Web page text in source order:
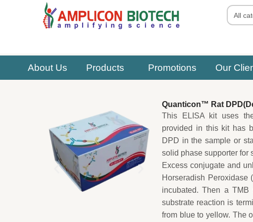
About Us Products Promotions Our
Quanticon™ Rat
This ELISA kit uses
provided in this kit has
DPD in the sample or
solid phase supporter for
Excess conjugate and
Horseradish
incubated. Then a
substrate reaction is
from blue to yellow. The